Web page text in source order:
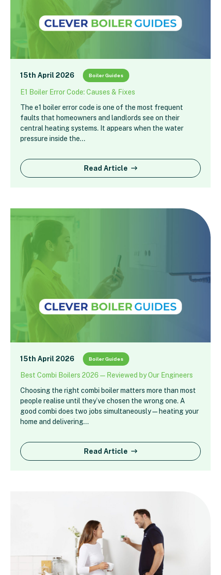
15th April 2026 Boiler Guides
E1 Boiler Error Code: Causes & Fixes
The e1 boiler error code is one of the most frequent
faults that homeowners and landlords see on their
central heating systems. It appears when the water
pressure inside the…
Read Article
15th April 2026 Boiler Guides
Best Combi Boilers 2026 — Reviewed by Our Engineers
Choosing the right combi boiler matters more than most
people realise until they’ve chosen the wrong one. A
good combi does two jobs simultaneously — heating your
home and delivering…
Read Article